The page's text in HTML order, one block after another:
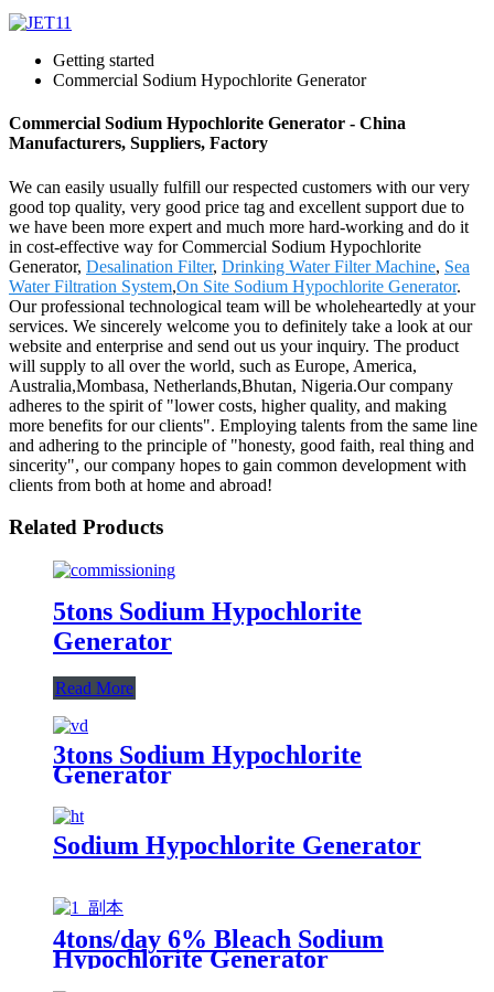
Getting started
Commercial Sodium Hypochlorite Generator
Commercial Sodium Hypochlorite Generator - China
Manufacturers, Suppliers, Factory
We can easily usually fulfill our respected customers with our very
good top quality, very good price tag and excellent support due to
we have been more expert and much more hard-working and do it
in cost-effective way for Commercial Sodium Hypochlorite
Generator, Desalination Filter, Drinking Water Filter Machine, Sea
Water Filtration System,On Site Sodium Hypochlorite Generator.
Our professional technological team will be wholeheartedly at your
services. We sincerely welcome you to definitely take a look at our
website and enterprise and send out us your inquiry. The product
will supply to all over the world, such as Europe, America,
Australia,Mombasa, Netherlands,Bhutan, Nigeria.Our company
adheres to the spirit of "lower costs, higher quality, and making
more benefits for our clients". Employing talents from the same line
and adhering to the principle of "honesty, good faith, real thing and
sincerity", our company hopes to gain common development with
clients from both at home and abroad!
Related Products
5tons Sodium Hypochlorite
Generator
Read More
3tons Sodium Hypochlorite
Generator
Sodium Hypochlorite Generator
4tons/day 6% Bleach Sodium
Hypochlorite Generator